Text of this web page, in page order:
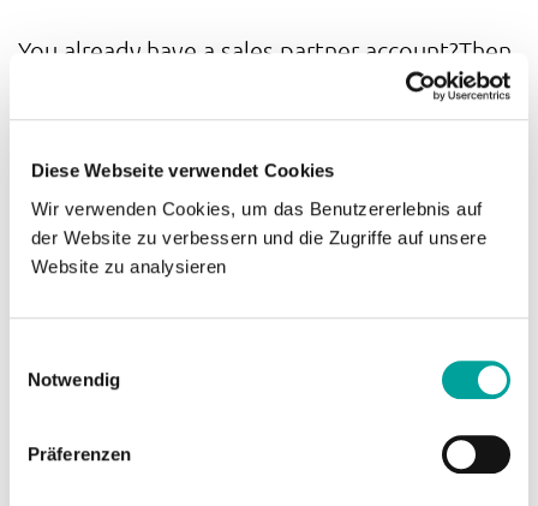
Diese Webseite verwendet Cookies
Wir verwenden Cookies, um das Benutzererlebnis auf
der Website zu verbessern und die Zugriffe auf unsere
Website zu analysieren
Notwendig
Präferenzen
You already have a sales partner account?Then
Login
Register
As a medintim sales partner you can register
for the download area.
Please send us an e-mail with details of:
company name